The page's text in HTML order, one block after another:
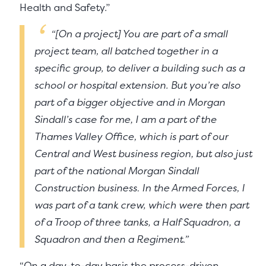
Health and Safety.”
“[On a project] You are part of a small
project team, all batched together in a
specific group, to deliver a building such as a
school or hospital extension. But you’re also
part of a bigger objective and in Morgan
Sindall’s case for me, I am a part of the
Thames Valley Office, which is part of our
Central and West business region, but also just
part of the national Morgan Sindall
Construction business. In the Armed Forces, I
was part of a tank crew, which were then part
of a Troop of three tanks, a Half Squadron, a
Squadron and then a Regiment.”